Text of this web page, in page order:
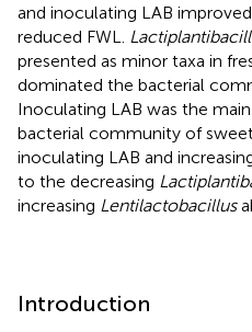
and inoculating LAB
reduced FWL.
presented as minor taxa in
dominated the bacterial
Inoculating LAB was the
bacterial community of
inoculating LAB and
to the decreasing
increasing Lentilactobacillus
Introduction